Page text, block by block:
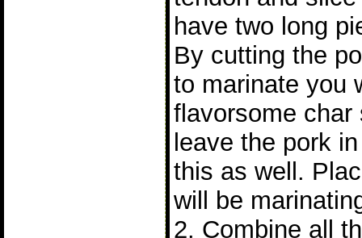
have two long
By cutting the
to marinate you
flavorsome
leave the pork
this as well.
will be
2. Combine all